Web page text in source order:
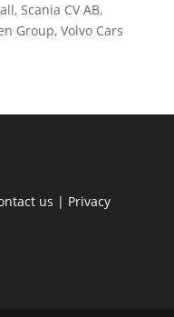
Scania CV AB,
Group, Volvo Cars
us | Privacy